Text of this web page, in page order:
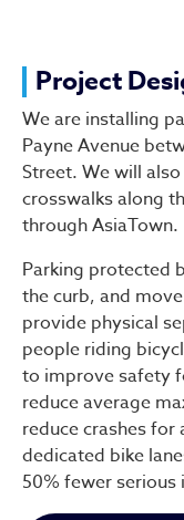
Project
We are installing
Payne Avenue
Street. We will
crosswalks along
through AsiaTown.
Parking protected
the curb, and
provide physical
people riding
to improve safety
reduce average
reduce crashes
dedicated bike
50% fewer serious